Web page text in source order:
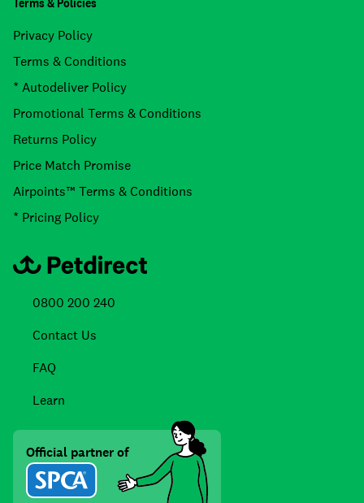
Privacy Policy
Terms & Conditions
* Autodeliver Policy
Promotional Terms & Conditions
Returns Policy
Price Match Promise
Airpoints™ Terms & Conditions
* Pricing Policy
0800 200 240
Contact Us
FAQ
Learn
Official partner of